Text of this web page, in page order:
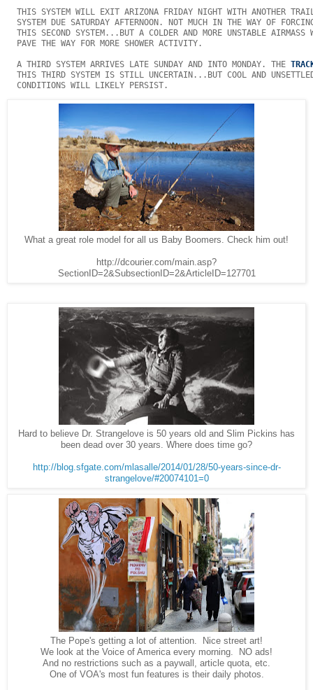
THIS SYSTEM WILL EXIT ARIZONA FRIDAY NIGHT WITH ANOTHER
SYSTEM DUE SATURDAY AFTERNOON. NOT MUCH IN THE WAY OF
THIS SECOND SYSTEM...BUT A COLDER AND MORE UNSTABLE
  PAVE THE WAY FOR MORE SHOWER ACTIVITY.
  A THIRD SYSTEM ARRIVES LATE SUNDAY AND INTO MONDAY. THE
THIS THIRD SYSTEM IS STILL UNCERTAIN...BUT COOL AND
  CONDITIONS WILL LIKELY PERSIST.
What a great role model for all us Baby Boomers. Check him out!
http://dcourier.com/main.asp?
SectionID=2&SubsectionID=2&ArticleID=127701
Hard to believe Dr. Strangelove is 50 years old and Slim Pickins has
been dead over 30 years. Where does time go?
http://blog.sfgate.com/mlasalle/2014/01/28/50-years-since-dr-
strangelove/#20074101=0
The Pope's getting a lot of attention. Nice street art!
We look at the Voice of America every morning. NO ads!
And no restrictions such as a paywall, article quota, etc.
One of VOA's most fun features is their daily photos.